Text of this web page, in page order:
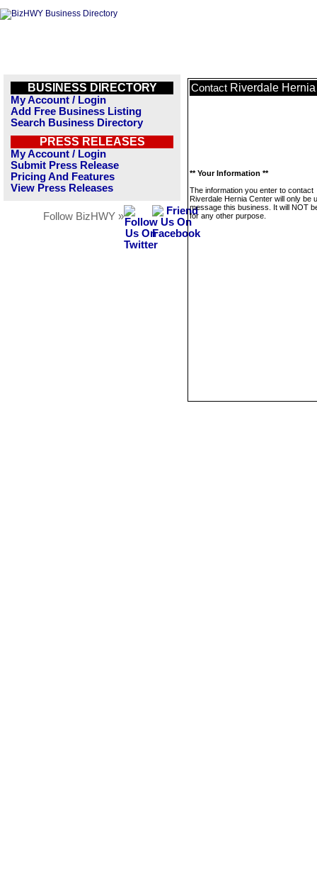
BUSINESS DIRECTORY
My Account / Login
Add Free Business Listing
Search Business Directory
PRESS RELEASES
My Account / Login
Submit Press Release
Pricing And Features
View Press Releases
Follow BizHWY »
Contact Riverdale
** Your Information **
The information you enter to contact
Riverdale Hernia Center will only be
message this business. It will NOT
for any other purpose.